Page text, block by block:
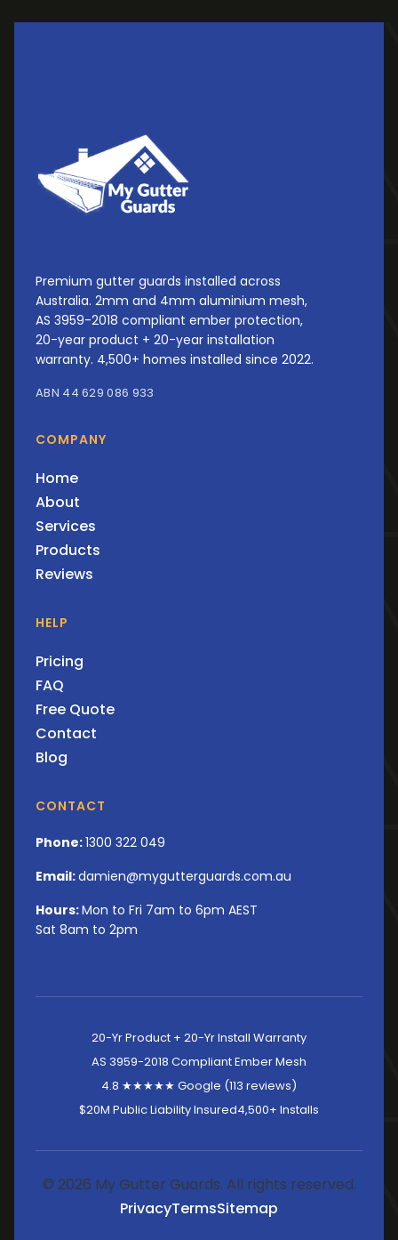
Premium gutter guards installed across
Australia. 2mm and 4mm aluminium mesh,
AS 3959-2018 compliant ember protection,
20-year product + 20-year installation
warranty. 4,500+ homes installed since 2022.
ABN 44 629 086 933
COMPANY
Home
About
Services
Products
Reviews
HELP
Pricing
FAQ
Free Quote
Contact
Blog
CONTACT
Phone:1300 322 049
Email:damien@mygutterguards.com.au
Hours:Mon to Fri 7am to 6pm AEST
Sat 8am to 2pm
20-Yr Product + 20-Yr Install Warranty
AS 3959-2018 Compliant Ember Mesh
4.8 ★★★★★ Google (113 reviews)
$20M Public Liability Insured4,500+ Installs
© 2026 My Gutter Guards. All rights reserved.
PrivacyTermsSitemap